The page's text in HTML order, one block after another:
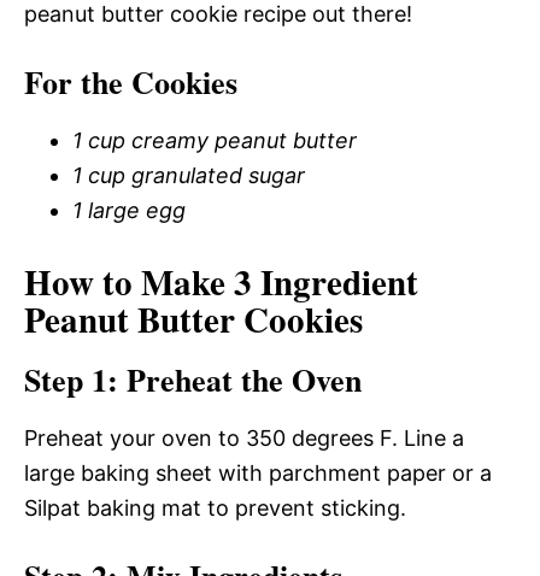
peanut butter cookie recipe out there!
For the Cookies
1 cup creamy peanut butter
1 cup granulated sugar
1 large egg
How to Make 3 Ingredient
Peanut Butter Cookies
Step 1: Preheat the Oven
Preheat your oven to 350 degrees F. Line a
large baking sheet with parchment paper or a
Silpat baking mat to prevent sticking.